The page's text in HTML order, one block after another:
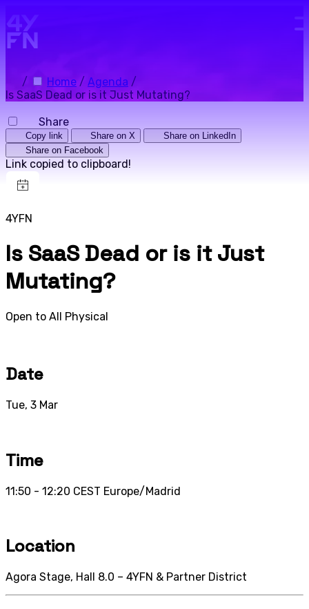
/ Home / Agenda /
Is SaaS Dead or is it Just Mutating?
Share
Copy link Share on X
Share on LinkedIn
Share on Facebook
Link copied to clipboard!
4YFN
Is SaaS Dead or is it Just
Mutating?
Open to All Physical
Date
Tue, 3 Mar
Time
11:50 - 12:20 CEST Europe/Madrid
Location
Agora Stage, Hall 8.0 – 4YFN & Partner District